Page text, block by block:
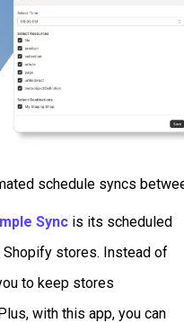
schedule syncs
Sync is its scheduled
stores. Instead of
to keep stores
with this app, you can